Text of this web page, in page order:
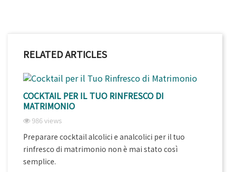
RELATED ARTICLES
COCKTAIL PER IL TUO RINFRESCO DI
MATRIMONIO
986 views
Preparare cocktail alcolici e analcolici per il tuo
rinfresco di matrimonio non è mai stato così
semplice.